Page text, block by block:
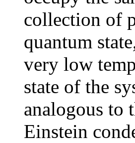
collection of
quantum
very low
state of the
analogous to
Einstein